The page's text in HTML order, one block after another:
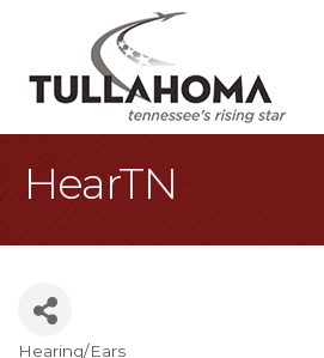
HearTN
Hearing/Ears